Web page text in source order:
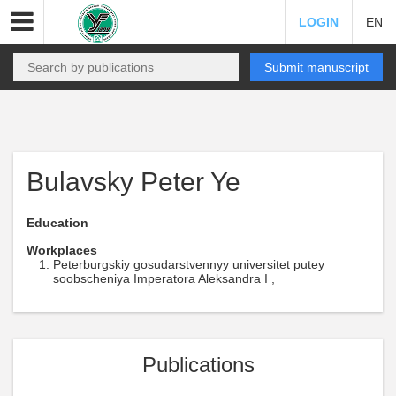
LOGIN EN
Submit manuscript
Bulavsky Peter Ye
Education
Workplaces
Peterburgskiy gosudarstvennyy universitet putey
soobscheniya Imperatora Aleksandra I ,
Publications